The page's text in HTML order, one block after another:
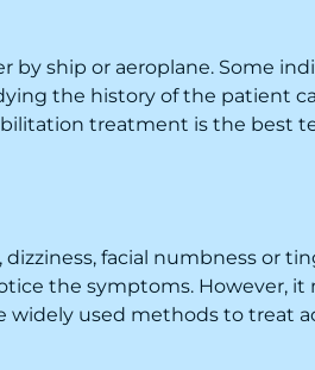
by ship or aeroplane. Some
the history of the patient
treatment is the best
facial numbness or
the symptoms. However, it
widely used methods to treat